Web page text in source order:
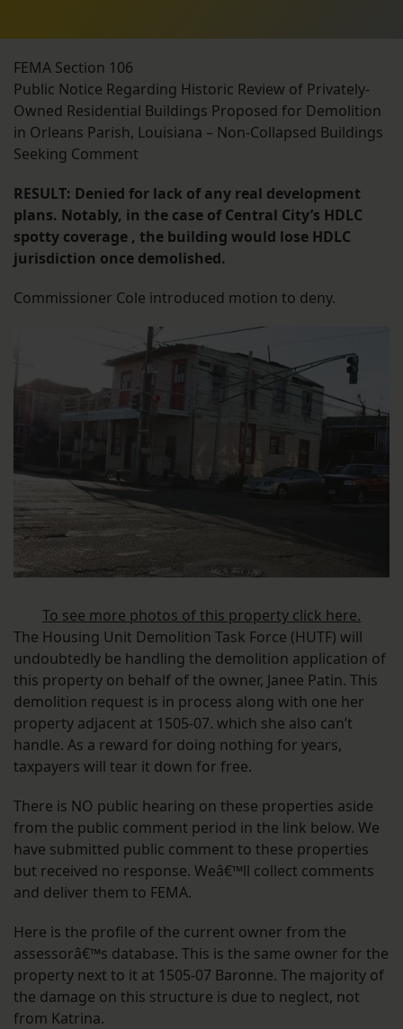
FEMA Section 106
Public Notice Regarding Historic Review of Privately-
Owned Residential Buildings Proposed for Demolition
in Orleans Parish, Louisiana – Non-Collapsed Buildings
Seeking Comment
RESULT: Denied for lack of any real development
plans. Notably, in the case of Central City’s HDLC
spotty coverage , the building would lose HDLC
jurisdiction once demolished.
Commissioner Cole introduced motion to deny.
To see more photos of this property click here.
The Housing Unit Demolition Task Force (HUTF) will
undoubtedly be handling the demolition application of
this property on behalf of the owner, Janee Patin. This
demolition request is in process along with one her
property adjacent at 1505-07. which she also can’t
handle. As a reward for doing nothing for years,
taxpayers will tear it down for free.
There is NO public hearing on these properties aside
from the public comment period in the link below. We
have submitted public comment to these properties
but received no response. Weâ€™ll collect comments
and deliver them to FEMA.
Here is the profile of the current owner from the
assessorâ€™s database. This is the same owner for the
property next to it at 1505-07 Baronne. The majority of
the damage on this structure is due to neglect, not
from Katrina.